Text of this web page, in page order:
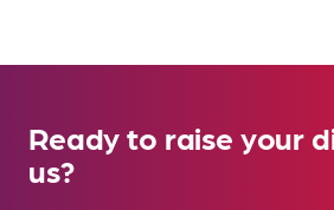
Ready to raise your
us?